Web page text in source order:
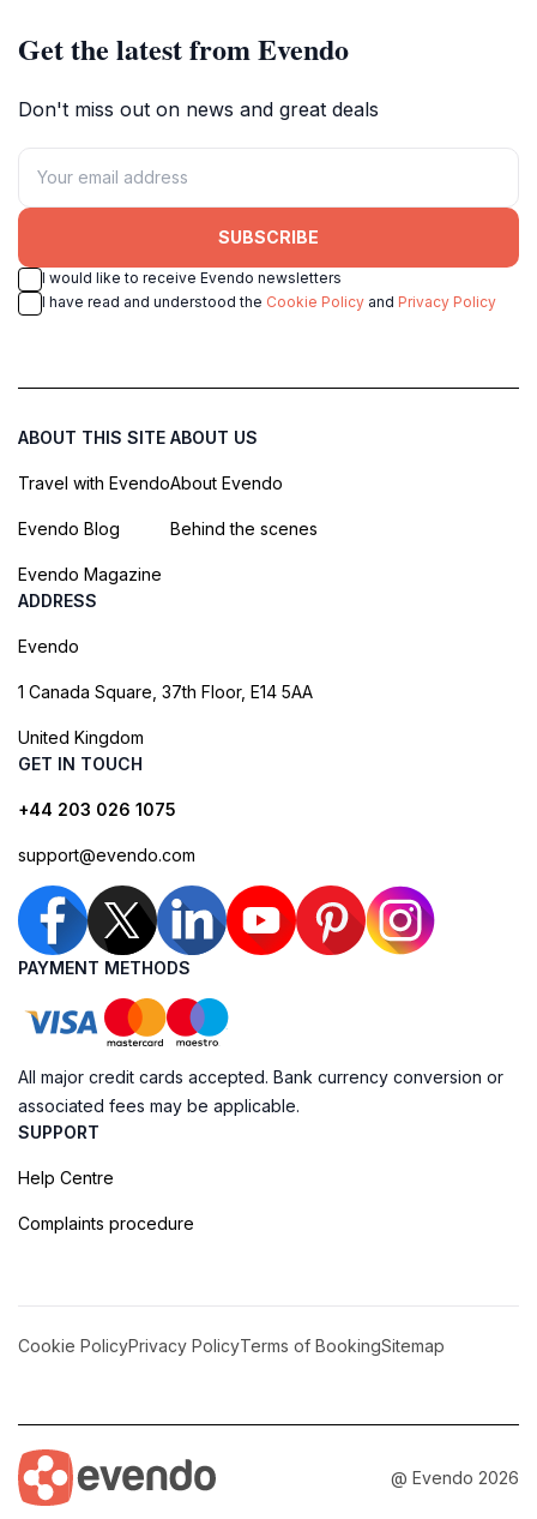
Get the latest from Evendo
Don't miss out on news and great deals
SUBSCRIBE
I would like to receive Evendo newsletters
I have read and understood the Cookie Policy and Privacy Policy
ABOUT THIS SITE
Travel with Evendo
Evendo Blog
Evendo Magazine
ABOUT US
About Evendo
Behind the scenes
ADDRESS
Evendo
1 Canada Square, 37th Floor, E14 5AA
United Kingdom
GET IN TOUCH
+44 203 026 1075
support@evendo.com
PAYMENT METHODS
All major credit cards accepted. Bank currency conversion or
associated fees may be applicable.
SUPPORT
Help Centre
Complaints procedure
Cookie PolicyPrivacy PolicyTerms of BookingSitemap
@ Evendo 2026